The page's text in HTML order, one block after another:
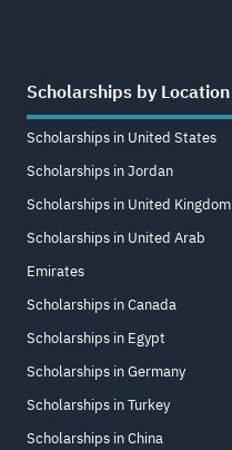
Scholarships by Location
Scholarships in United States
Scholarships in Jordan
Scholarships in United Kingdom
Scholarships in United Arab
Emirates
Scholarships in Canada
Scholarships in Egypt
Scholarships in Germany
Scholarships in Turkey
Scholarships in China